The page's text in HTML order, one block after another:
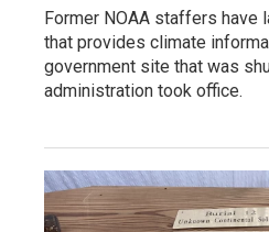
Former NOAA staffers have
that provides climate
government site that was
administration took office.